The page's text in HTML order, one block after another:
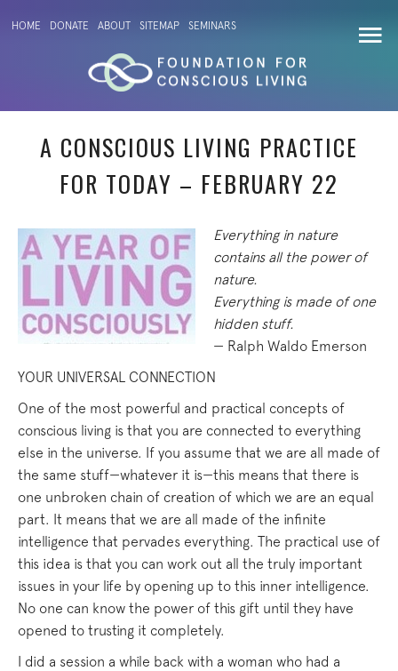
HOME DONATE ABOUT SITEMAP SEMINARS
A CONSCIOUS LIVING PRACTICE
FOR TODAY – FEBRUARY 22
Everything in nature
contains all the power of
nature.
Everything is made of one
hidden stuff.
— Ralph Waldo Emerson
YOUR UNIVERSAL CONNECTION
One of the most powerful and practical concepts of
conscious living is that you are connected to everything
else in the universe. If you assume that we are all made of
the same stuff—whatever it is—this means that there is
one unbroken chain of creation of which we are an equal
part. It means that we are all made of the infinite
intelligence that pervades everything. The practical use of
this idea is that you can work out all the truly important
issues in your life by opening up to this inner intelligence.
No one can know the power of this gift until they have
opened to trusting it completely.
I did a session a while back with a woman who had a